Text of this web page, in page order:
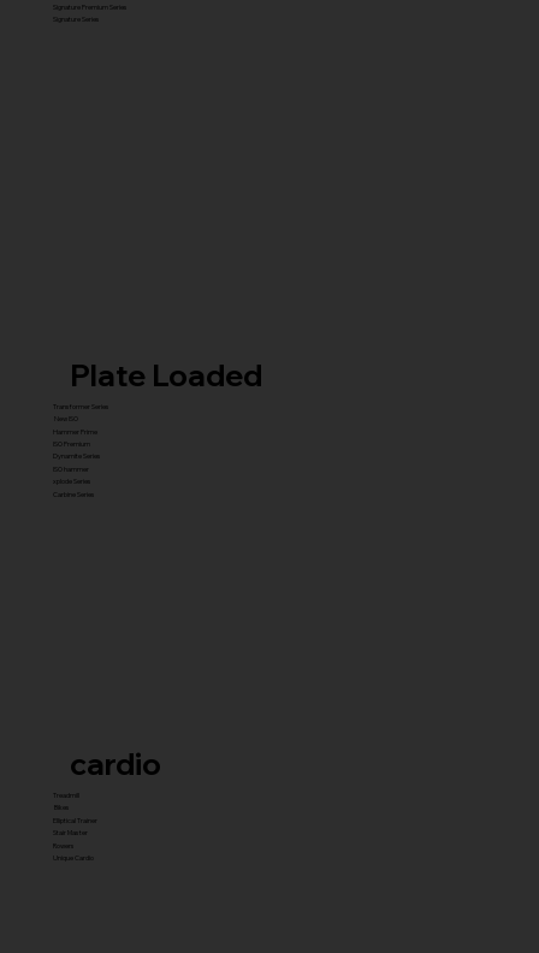
cardio
Treadmill
Bikes
Elliptical Trainer
Stair Master
Rowers
Unique Cardio
Signature Premium Series
Signature Series
Plate Loaded
Transformer Series
New ISO
Hammer Prime
ISO Premium
Dynamite Series
ISO hammer
xplode Series
Carbine Series